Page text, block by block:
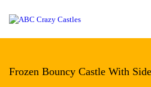
Frozen Bouncy Castle With